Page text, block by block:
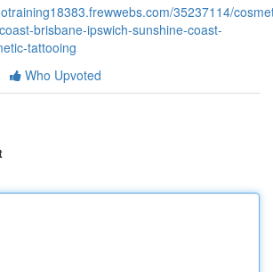
35237114/
brisbane-ipswich-sunshine-coast-
tattooing
Who Upvoted